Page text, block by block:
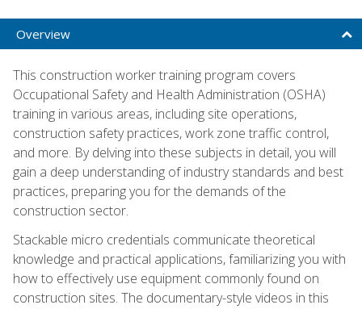
Overview
This construction worker training program covers
Occupational Safety and Health Administration (OSHA)
training in various areas, including site operations,
construction safety practices, work zone traffic control,
and more. By delving into these subjects in detail, you will
gain a deep understanding of industry standards and best
practices, preparing you for the demands of the
construction sector.
Stackable micro credentials communicate theoretical
knowledge and practical applications, familiarizing you with
how to effectively use equipment commonly found on
construction sites. The documentary-style videos in this